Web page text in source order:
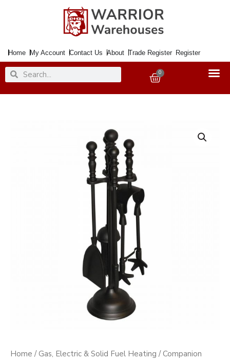
Home My Account Contact Us About Trade Register Register
SearchSearch 0
Basket
Home /Gas, Electric & Solid Fuel Heating /Companion